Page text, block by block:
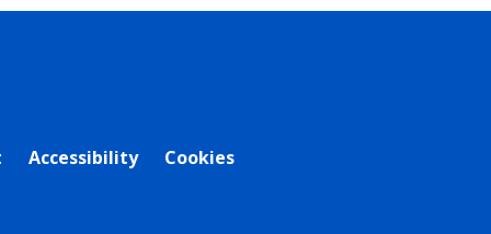
Accessibility Cookies